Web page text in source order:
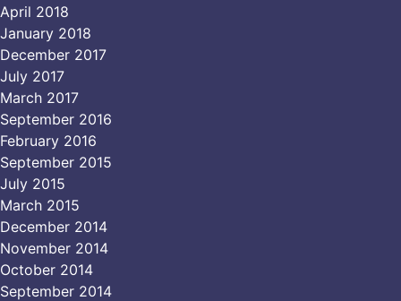
April 2018
January 2018
December 2017
July 2017
March 2017
September 2016
February 2016
September 2015
July 2015
March 2015
December 2014
November 2014
October 2014
September 2014